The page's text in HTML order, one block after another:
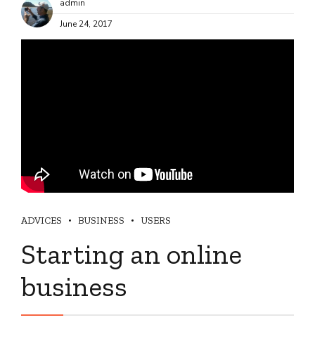
admin
June 24, 2017
ADVICES BUSINESS USERS
Starting an online
business